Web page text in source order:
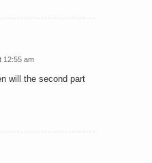
12:55 am
will the second part